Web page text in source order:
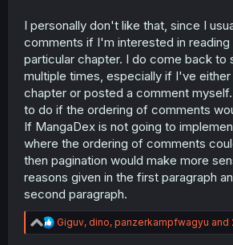
I personally don't like that, since I
comments if I'm interested in reading
particular chapter. I do come back to
multiple times, especially if I've
chapter or posted a comment
to do if the ordering of comments
If MangaDex is not going to
where the ordering of comments
then pagination would make more
reasons given in the first paragraph
second paragraph.
R
e
Giguv, dino, panzerkampfwagyu and